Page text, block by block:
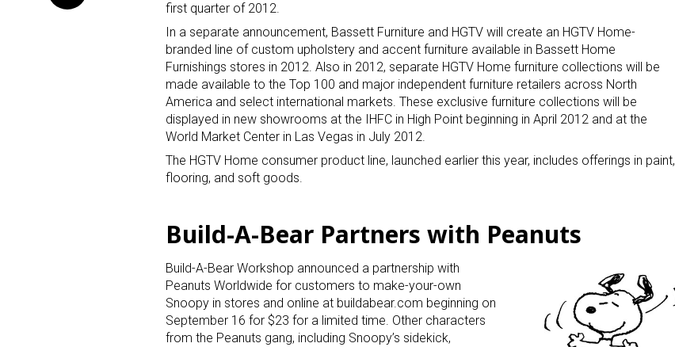
first quarter of 2012.
In a separate announcement, Bassett Furniture and HGTV will create an HGTV Home-
branded line of custom upholstery and accent furniture available in Bassett Home
Furnishings stores in 2012. Also in 2012, separate HGTV Home furniture collections will be
made available to the Top 100 and major independent furniture retailers across North
America and select international markets. These exclusive furniture collections will be
displayed in new showrooms at the IHFC in High Point beginning in April 2012 and at the
World Market Center in Las Vegas in July 2012.
The HGTV Home consumer product line, launched earlier this year, includes offerings in paint,
flooring, and soft goods.
Build-A-Bear Partners with Peanuts
Build-A-Bear Workshop announced a partnership with
Peanuts Worldwide for customers to make-your-own
Snoopy in stores and online at buildabear.com beginning on
September 16 for $23 for a limited time. Other characters
from the Peanuts gang, including Snoopy’s sidekick,